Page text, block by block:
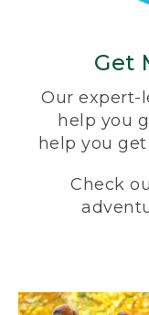
Get
Our expert-
help you
help you
Check